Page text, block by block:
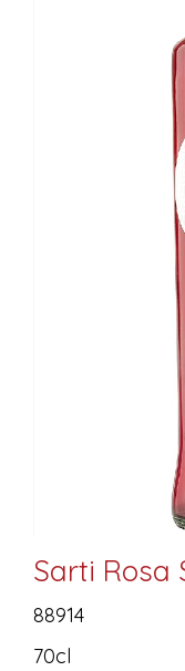
Sarti Rosa
88914
70cl